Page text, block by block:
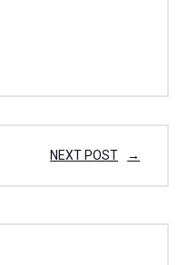
NEXT POST